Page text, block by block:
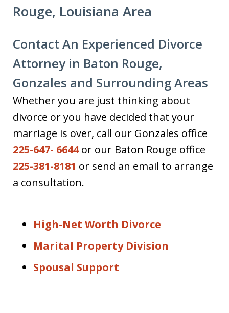
Rouge, Louisiana Area
Contact An Experienced Divorce
Attorney in Baton Rouge,
Gonzales and Surrounding Areas
Whether you are just thinking about
divorce or you have decided that your
marriage is over, call our Gonzales office
225-647- 6644or our Baton Rouge office
225-381-8181 or send an email to arrange
a consultation.
High-Net Worth Divorce
Marital Property Division
Spousal Support